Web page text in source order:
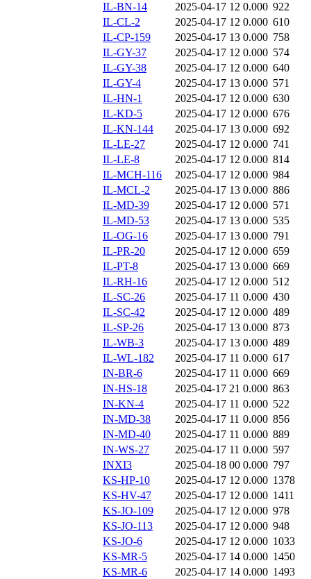
IL-BN-14
2025-04-17 12 0.000 922
IL-CL-2
2025-04-17 12 0.000 610
IL-CP-159
2025-04-17 13 0.000 758
IL-GY-37
2025-04-17 12 0.000 574
IL-GY-38
2025-04-17 12 0.000 640
IL-GY-4
2025-04-17 13 0.000 571
IL-HN-1
2025-04-17 12 0.000 630
IL-KD-5
2025-04-17 12 0.000 676
IL-KN-144
2025-04-17 13 0.000 692
IL-LE-27
2025-04-17 12 0.000 741
IL-LE-8
2025-04-17 12 0.000 814
IL-MCH-116
2025-04-17 12 0.000 984
IL-MCL-2
2025-04-17 13 0.000 886
IL-MD-39
2025-04-17 12 0.000 571
IL-MD-53
2025-04-17 13 0.000 535
IL-OG-16
2025-04-17 13 0.000 791
IL-PR-20
2025-04-17 12 0.000 659
IL-PT-8
2025-04-17 13 0.000 669
IL-RH-16
2025-04-17 12 0.000 512
IL-SC-26
2025-04-17 11 0.000 430
IL-SC-42
2025-04-17 12 0.000 489
IL-SP-26
2025-04-17 13 0.000 873
IL-WB-3
2025-04-17 13 0.000 489
IL-WL-182
2025-04-17 11 0.000 617
IN-BR-6
2025-04-17 11 0.000 669
IN-HS-18
2025-04-17 21 0.000 863
IN-KN-4
2025-04-17 11 0.000 522
IN-MD-38
2025-04-17 11 0.000 856
IN-MD-40
2025-04-17 11 0.000 889
IN-WS-27
2025-04-17 11 0.000 597
INXI3
2025-04-18 00 0.000 797
KS-HP-10
2025-04-17 12 0.000 1378
KS-HV-47
2025-04-17 12 0.000 1411
KS-JO-109
2025-04-17 12 0.000 978
KS-JO-113
2025-04-17 12 0.000 948
KS-JO-6
2025-04-17 12 0.000 1033
KS-MR-5
2025-04-17 14 0.000 1450
KS-MR-6
2025-04-17 14 0.000 1493